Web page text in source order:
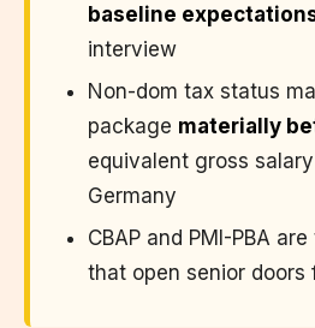
baseline
interview
Non-dom tax status
package materially
equivalent gross
Germany
CBAP and PMI-PBA
that open senior doors